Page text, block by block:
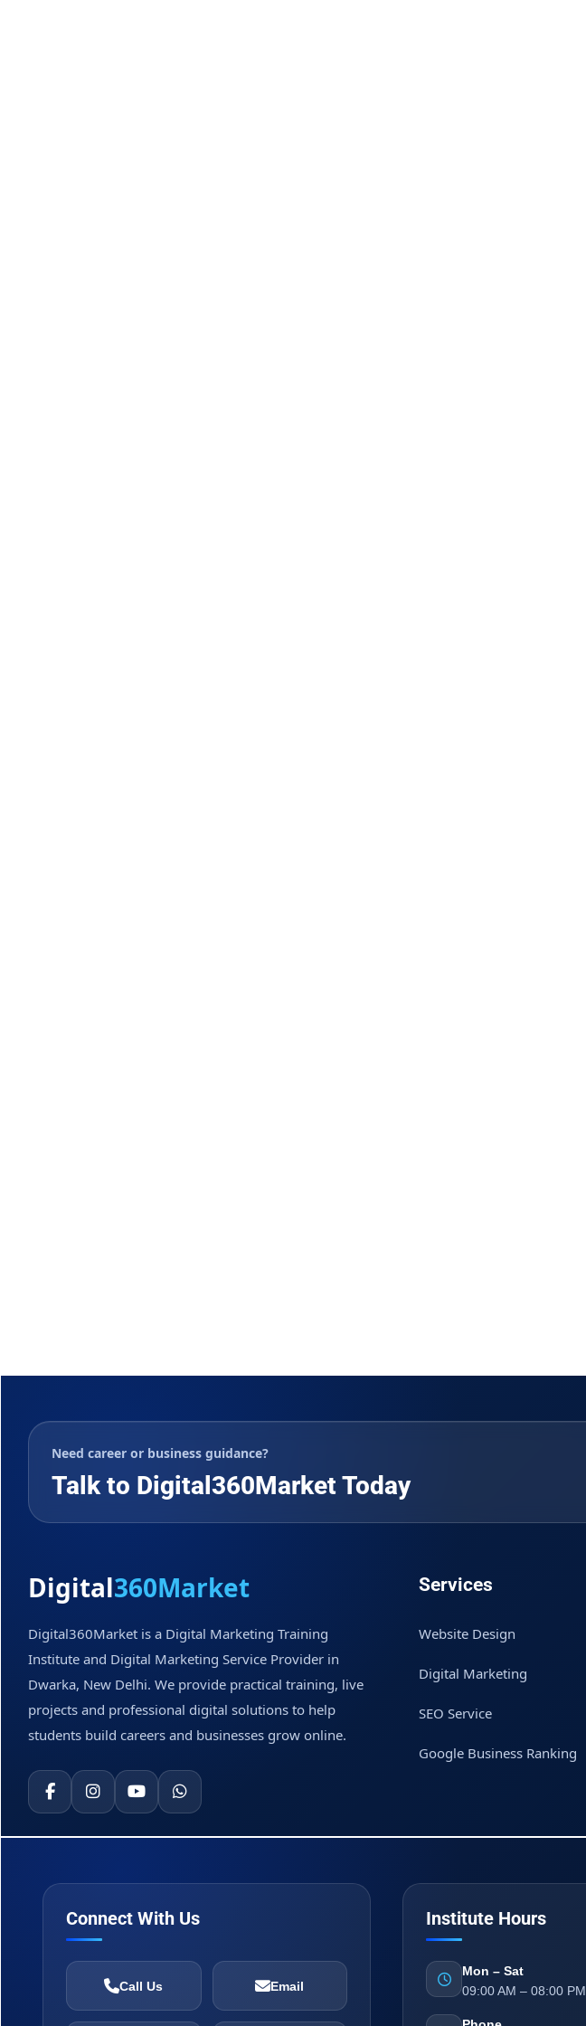
Need career or business guidance?
Talk to Digital360Market Today
Digital360Market
Digital360Market is a Digital Marketing Training
Institute and Digital Marketing Service Provider in
Dwarka, New Delhi. We provide practical training, live
projects and professional digital solutions to help
students build careers and businesses grow online.
Services
Website Design
Digital Marketing
SEO Service
Google Business Ranking
Connect With Us
Call Us Email
Institute Hours
Mon – Sat
09:00 AM – 08:00 PM